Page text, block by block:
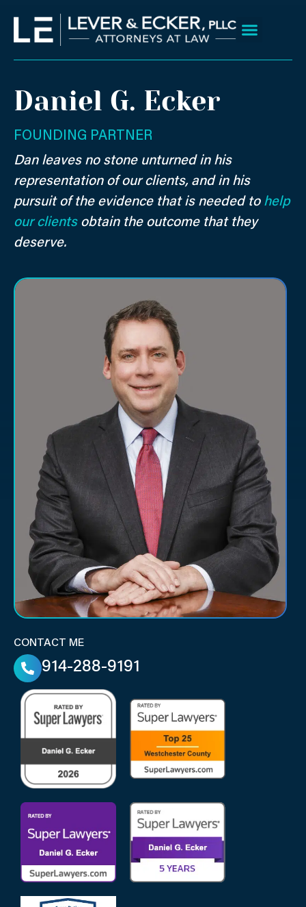
content
Daniel G. Ecker
FOUNDING PARTNER
Dan leaves no stone unturned in his
representation of our clients, and in his
pursuit of the evidence that is needed to help
our clientsobtain the outcome that they
deserve.
CONTACT ME
914-288-9191